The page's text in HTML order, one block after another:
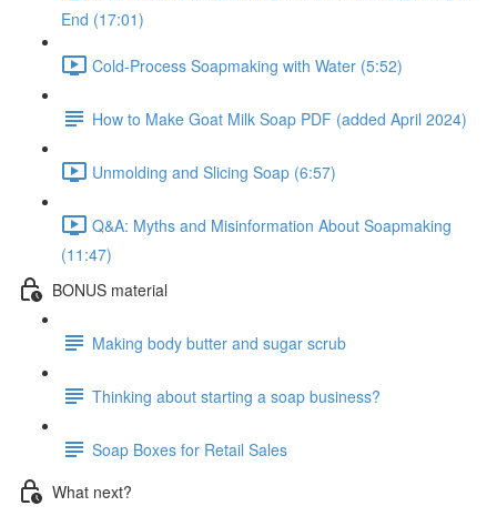
End (17:01)
Cold-Process Soapmaking with Water (5:52)
How to Make Goat Milk Soap PDF (added April 2024)
Unmolding and Slicing Soap (6:57)
Q&A: Myths and Misinformation About Soapmaking
(11:47)
BONUS material
Making body butter and sugar scrub
Thinking about starting a soap business?
Soap Boxes for Retail Sales
What next?